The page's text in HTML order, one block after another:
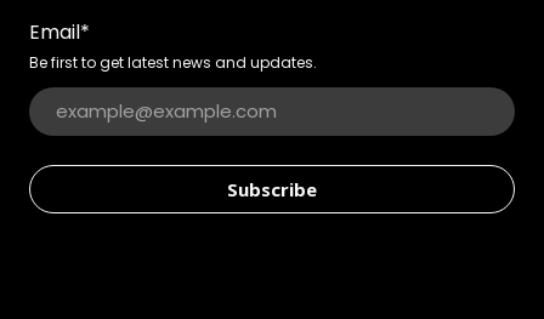
Email*
Be first to get latest news and updates.
Subscribe